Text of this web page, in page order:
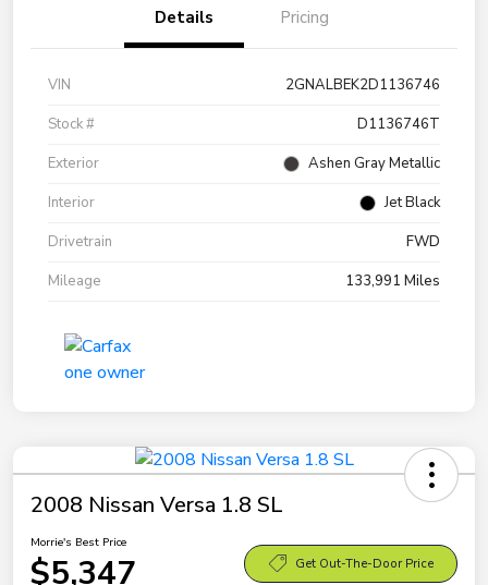
Details Pricing
VIN
2GNALBEK2D1136746
Stock #
D1136746T
Exterior
Ashen Gray Metallic
Interior
Jet Black
Drivetrain
FWD
Mileage
133,991 Miles
2008 Nissan Versa 1.8 SL
Morrie's Best Price
$5,347 Get Out-The-Door Price